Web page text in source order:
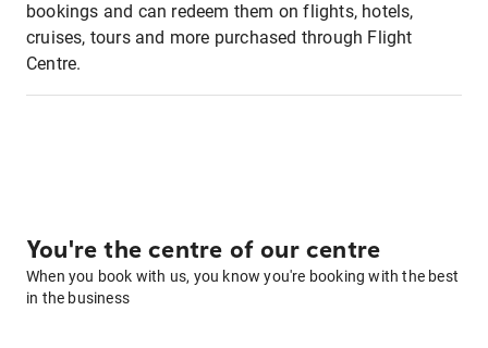
bookings and can redeem them on flights, hotels,
cruises, tours and more purchased through Flight
Centre.
You're the centre of our centre
When you book with us, you know you're booking with the best
in the business